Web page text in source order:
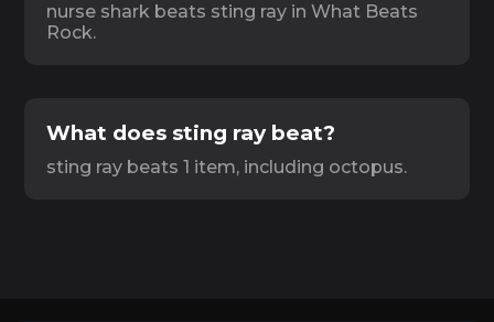
nurse shark beats sting ray in What Beats
Rock.
What does sting ray beat?
sting ray beats 1 item, including octopus.